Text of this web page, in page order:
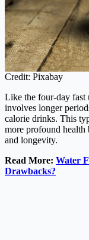
Credit: Pixabay
Like the four-day fast
involves longer
calorie drinks. This
more profound health
and longevity.
Read More: Water
Drawbacks?